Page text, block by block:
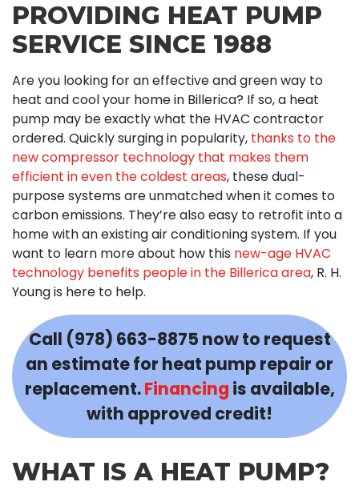
PROVIDING HEAT PUMP
SERVICE SINCE 1988
Are you looking for an effective and green way to
heat and cool your home in Billerica? If so, a heat
pump may be exactly what the HVAC contractor
ordered. Quickly surging in popularity, thanks to the
new compressor technology that makes them
efficient in even the coldest areas, these dual-
purpose systems are unmatched when it comes to
carbon emissions. They’re also easy to retrofit into a
home with an existing air conditioning system. If you
want to learn more about how this new-age HVAC
technology benefits people in the Billerica area, R. H.
Young is here to help.
Call (978) 663-8875 now to request
an estimate for heat pump repair or
replacement.Financing is available,
with approved credit!
WHAT IS A HEAT PUMP?